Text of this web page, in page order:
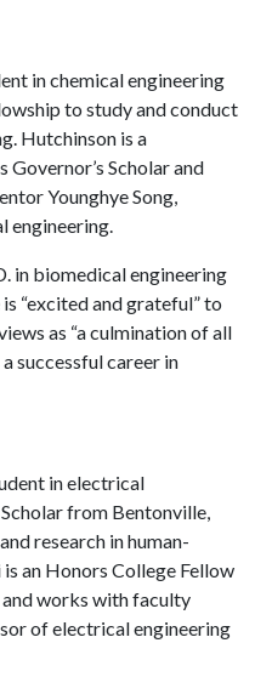
in chemical engineering
to study and conduct
Hutchinson is a
Governor’s Scholar and
Younghye Song,
engineering.
in biomedical engineering
“excited and grateful” to
as “a culmination of all
successful career in
in electrical
from Bentonville,
research in human-
an Honors College Fellow
and works with faculty
of electrical engineering